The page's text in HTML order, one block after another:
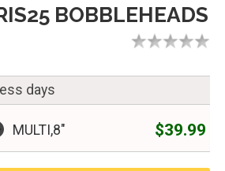
BOBBLEHEADS
days
MULTI,8" $39.99